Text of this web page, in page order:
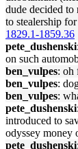
dude decided
to stealership
1829.1-1859.36
pete_dushenski
on such
ben_vulpes: oh
ben_vulpes:
ben_vulpes:
pete_dushenski
introduced to
odyssey money
pete_dushenski